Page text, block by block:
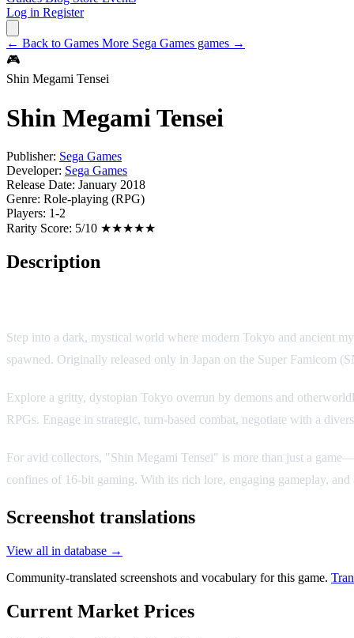
Log in Register
← Back to Games More Sega Games games →
🎮
Shin Megami Tensei
Shin Megami Tensei
Publisher: Sega Games
Developer: Sega Games
Release Date: January 2018
Genre: Role-playing (RPG)
Players: 1-2
Rarity Score: 5/10 ★★★★★
Description
Step into a dark, mystical world where modern Tokyo and ancient
spawned. Originally released only in Japan on the Super Famicom
Explore a gritty, dystopian Tokyo overrun by demons and
RPGs. Engage in strategic, turn-based combat, negotiate with a
For avid collectors, "Shin Megami Tensei" is more than just a
confines of 16-bit gaming. With its rich lore, engaging gameplay,
Screenshot translations
View all in database →
Community-translated screenshots and vocabulary for this game.
Current Market Prices